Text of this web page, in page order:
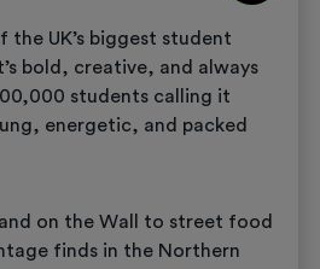
the UK’s biggest student
bold, creative, and always
students calling it
energetic, and packed
on the Wall to street food
finds in the Northern